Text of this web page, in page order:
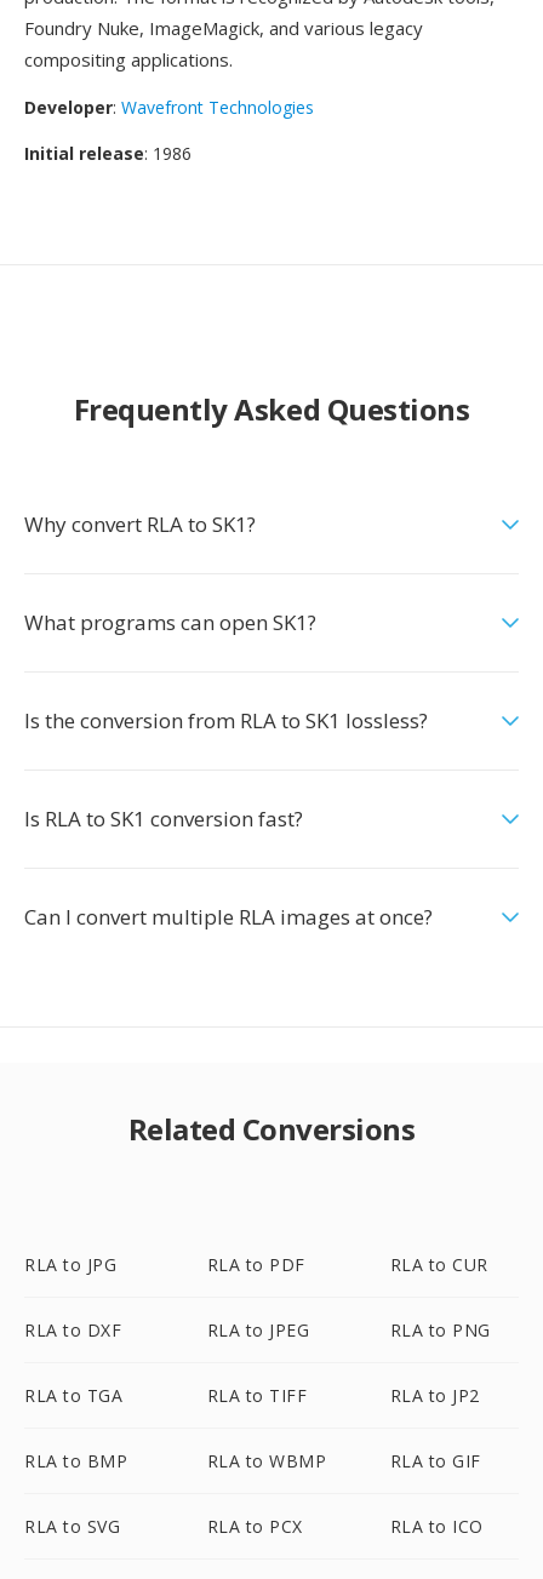
Foundry Nuke, ImageMagick, and various legacy
compositing applications.
Developer: Wavefront Technologies
Initial release: 1986
Frequently Asked Questions
Why convert RLA to SK1?
What programs can open SK1?
Is the conversion from RLA to SK1 lossless?
Is RLA to SK1 conversion fast?
Can I convert multiple RLA images at once?
Related Conversions
RLA to JPG RLA to PDF RLA to CUR
RLA to DXF RLA to JPEG RLA to PNG
RLA to TGA RLA to TIFF RLA to JP2
RLA to BMP RLA to WBMP RLA to GIF
RLA to SVG RLA to PCX RLA to ICO